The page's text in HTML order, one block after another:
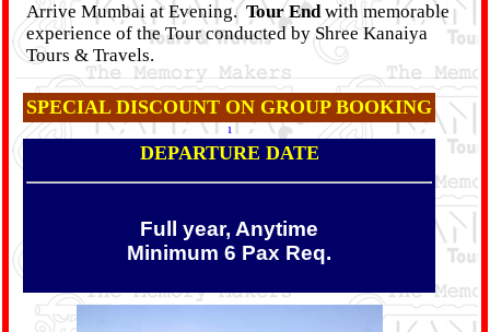
Arrive Mumbai at Evening. Tour Endwith memorable
experience of the Tour conducted by Shree Kanaiya
Tours & Travels.
SPECIAL DISCOUNT ON GROUP BOOKING
1
DEPARTURE DATE
Full year, Anytime
Minimum 6 Pax Req.